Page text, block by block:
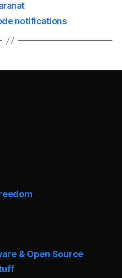
notifications
& Open Source